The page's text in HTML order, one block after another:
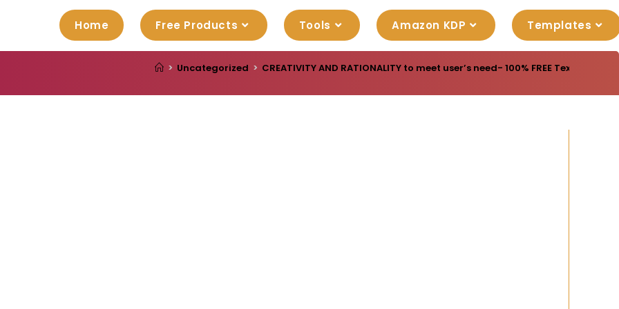
Home Free Products Tools Amazon KDP Templates
> Uncategorized > CREATIVITY AND RATIONALITY to meet user’s need- 100% FREE